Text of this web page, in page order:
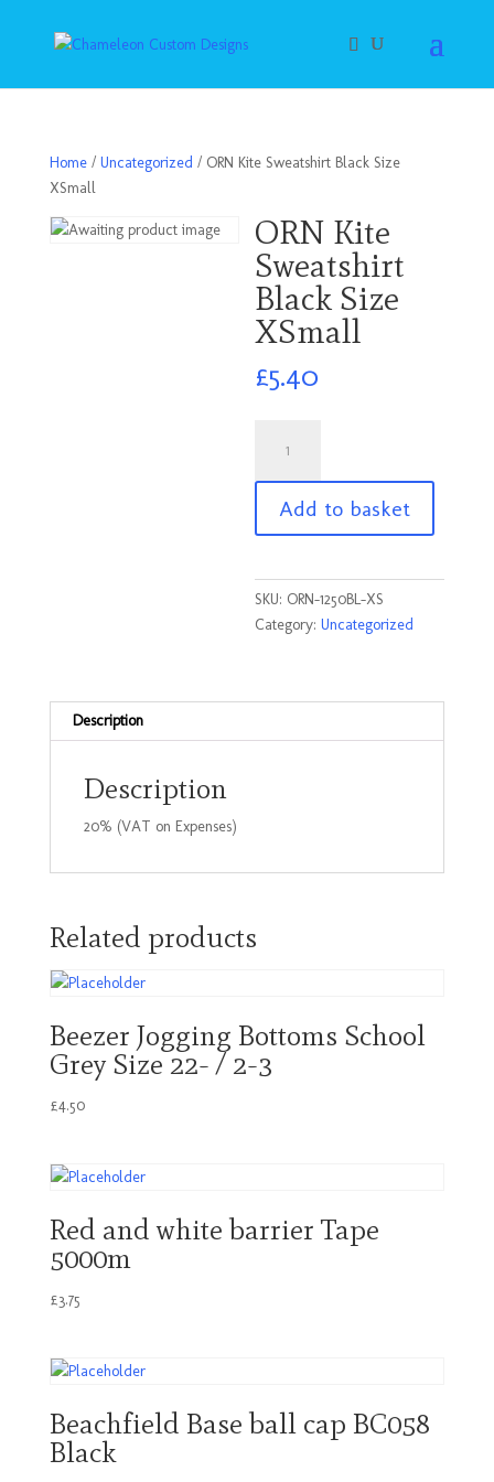
Home/ Uncategorized / ORN Kite Sweatshirt Black Size
XSmall
ORN Kite
Sweatshirt
Black Size
XSmall
£5.40
Sweatshirt
Black
Size
quantity
Add to basket
SKU: ORN-1250BL-XS
Category:Uncategorized
Description
Description
20% (VAT on Expenses)
Related products
Beezer Jogging Bottoms School
Grey Size 22- / 2-3
£4.50
Red and white barrier Tape
5000m
£3.75
Beachfield Base ball cap BC058
Black